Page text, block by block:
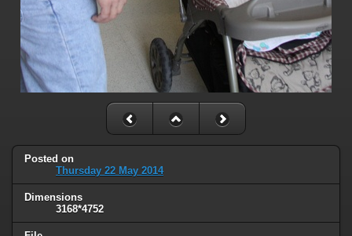
Posted on
Thursday 22 May 2014
Dimensions
3168*4752